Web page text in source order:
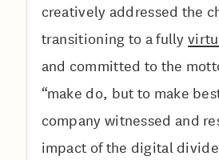
creatively addressed the
transitioning to a fully
and committed to the
“make do, but to make
company witnessed and
impact of the digital